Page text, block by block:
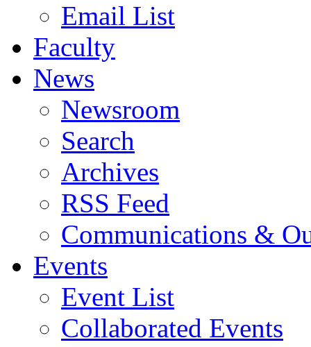
Email List
Faculty
News
Newsroom
Search
Archives
RSS Feed
Communications &
Events
Event List
Collaborated Events